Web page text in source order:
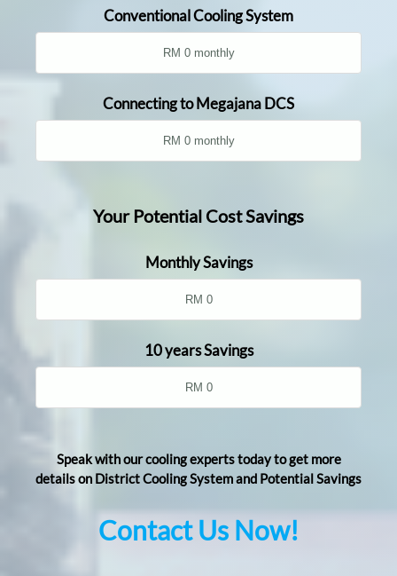
Conventional Cooling System
Connecting to Megajana DCS
Your Potential Cost Savings
Monthly Savings
10 years Savings
Speak with our cooling experts today to get more
details on District Cooling System and Potential Savings
Contact Us Now!